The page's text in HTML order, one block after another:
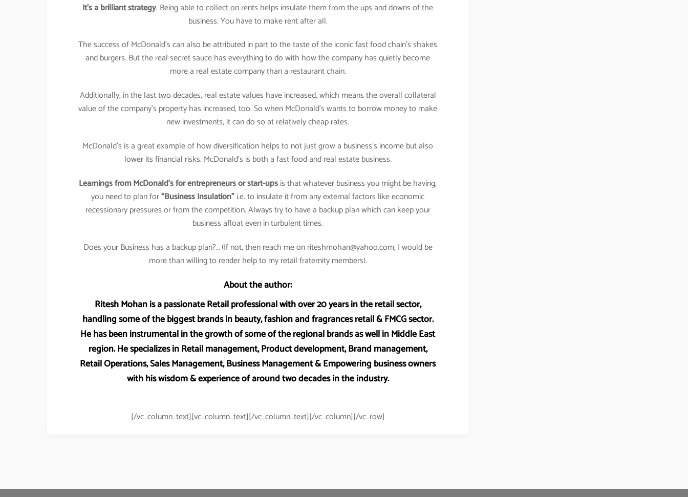
It’s a brilliant strategy. Being able to collect on rents helps insulate them from the ups and downs of the
business. You have to make rent after all.
The success of McDonald’s can also be attributed in part to the taste of the iconic fast food chain’s shakes
and burgers. But the real secret sauce has everything to do with how the company has quietly become
more a real estate company than a restaurant chain.
Additionally, in the last two decades, real estate values have increased, which means the overall collateral
value of the company’s property has increased, too. So when McDonald’s wants to borrow money to make
new investments, it can do so at relatively cheap rates.
McDonald’s is a great example of how diversification helps to not just grow a business’s income but also
lower its financial risks. McDonald’s is both a fast food and real estate business.
Learnings from McDonald’s for entrepreneurs or start-upsis that whatever business you might be having,
you need to plan for“Business Insulation”i.e. to insulate it from any external factors like economic
recessionary pressures or from the competition. Always try to have a backup plan which can keep your
business afloat even in turbulent times.
Does your Business has a backup plan?… (If not, then reach me on riteshmohan@yahoo.com, I would be
more than willing to render help to my retail fraternity members).
About the author:
Ritesh Mohan is a passionate Retail professional with over 20 years in the retail sector,
handling some of the biggest brands in beauty, fashion and fragrances retail & FMCG sector.
He has been instrumental in the growth of some of the regional brands as well in Middle East
region. He specializes in Retail management, Product development, Brand management,
Retail Operations, Sales Management, Business Management & Empowering business owners
with his wisdom & experience of around two decades in the industry.
[/vc_column_text][vc_column_text][/vc_column_text][/vc_column][/vc_row]